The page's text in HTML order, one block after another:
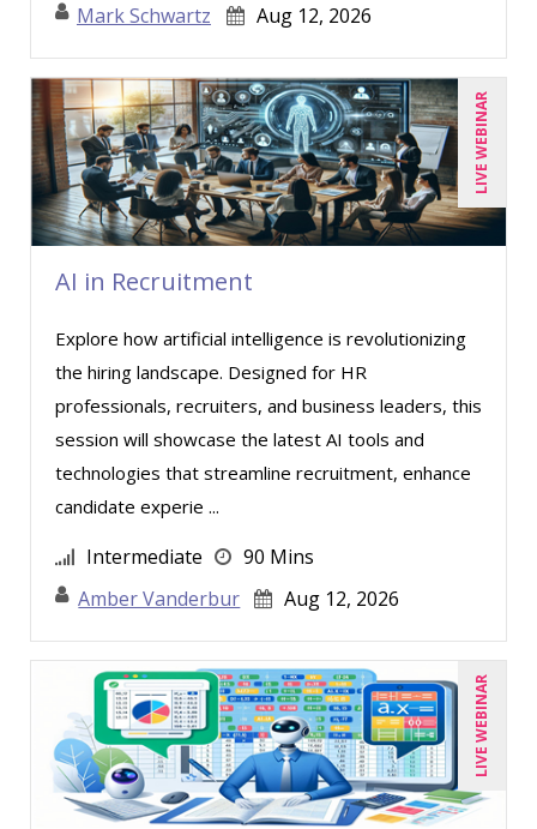
Mark Schwartz
Aug 12, 2026
LIVE WEBINAR
AI in Recruitment
Explore how artificial intelligence is revolutionizing
the hiring landscape. Designed for HR
professionals, recruiters, and business leaders, this
session will showcase the latest AI tools and
technologies that streamline recruitment, enhance
candidate experie ...
Intermediate
90 Mins
Amber Vanderbur
Aug 12, 2026
LIVE WEBINAR